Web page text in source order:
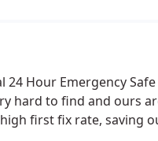
Hour Emergency
hard to find and ours
first fix rate, saving